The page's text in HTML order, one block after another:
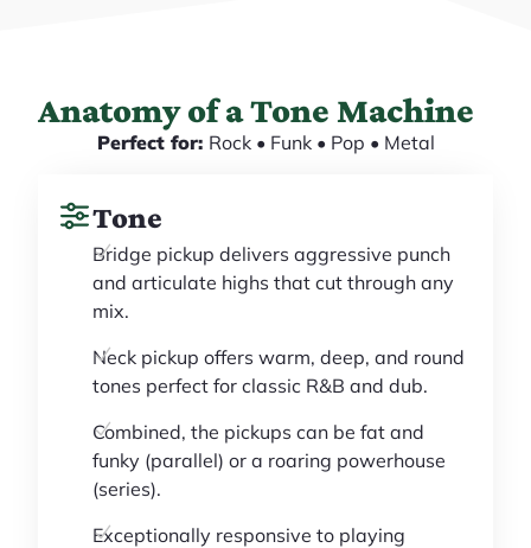
Anatomy of a Tone Machine
Perfect for: Rock • Funk • Pop • Metal
Tone
Bridge pickup delivers aggressive punch
and articulate highs that cut through any
mix.
Neck pickup offers warm, deep, and round
tones perfect for classic R&B and dub.
Combined, the pickups can be fat and
funky (parallel) or a roaring powerhouse
(series).
Exceptionally responsive to playing